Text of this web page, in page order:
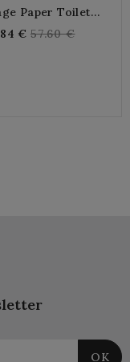
Paper Toilet
In Gray Wicker
€ Regular
57.60 €